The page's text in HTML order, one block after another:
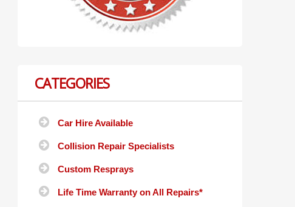
CATEGORIES
Car Hire Available
Collision Repair Specialists
Custom Resprays
Life Time Warranty on All Repairs*